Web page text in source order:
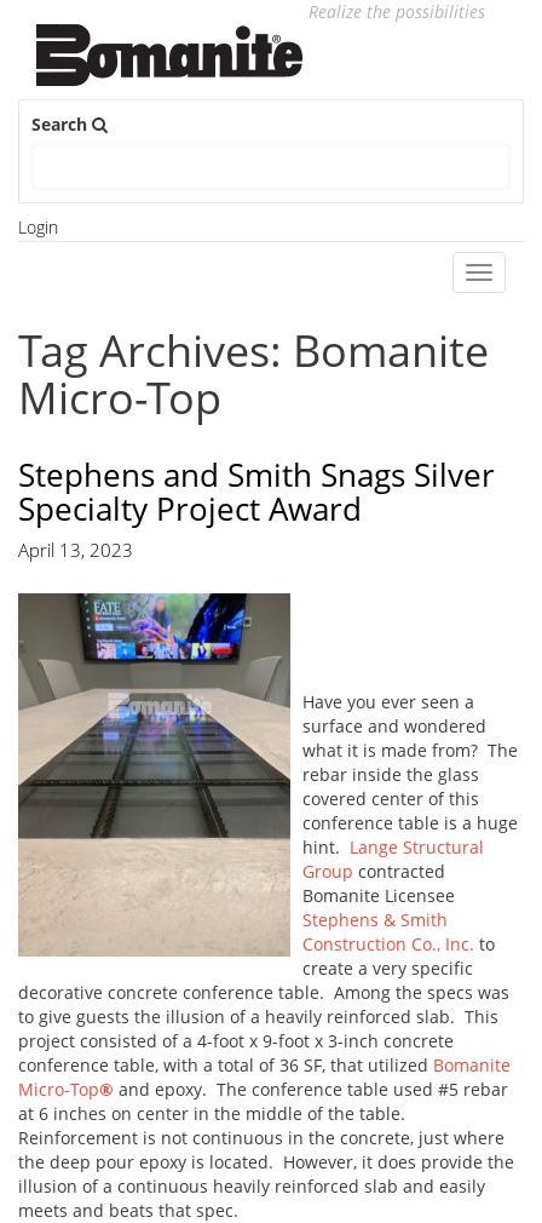
Realize the possibilities
Search
Login
Toggle
Tag Archives: Bomanite
Micro-Top
Stephens and Smith Snags Silver
Specialty Project Award
April 13, 2023
Have you ever seen a
surface and wondered
what it is made from? The
rebar inside the glass
covered center of this
conference table is a huge
hint. Lange Structural
Group contracted
Bomanite Licensee
Stephens & Smith
Construction Co., Inc. to
create a very specific
decorative concrete conference table. Among the specs was
to give guests the illusion of a heavily reinforced slab. This
project consisted of a 4-foot x 9-foot x 3-inch concrete
conference table, with a total of 36 SF, that utilized Bomanite
Micro-Top® and epoxy. The conference table used #5 rebar
at 6 inches on center in the middle of the table.
Reinforcement is not continuous in the concrete, just where
the deep pour epoxy is located. However, it does provide the
illusion of a continuous heavily reinforced slab and easily
meets and beats that spec.